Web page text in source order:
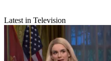
Latest in Television